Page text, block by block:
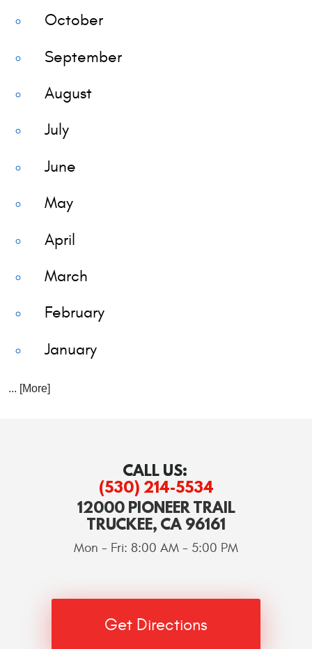
October
September
August
July
June
May
April
March
February
January
... [More]
CALL US:
(530) 214-5534
12000 PIONEER TRAIL
TRUCKEE, CA 96161
Mon - Fri: 8:00 AM - 5:00 PM
Get Directions